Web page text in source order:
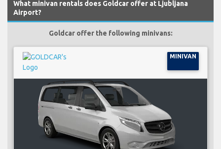
What minivan rentals does Goldcar offer at Ljubljana
Airport?
Goldcar offer the following minivans:
MINIVAN